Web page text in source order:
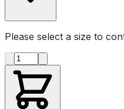
Please select a size to
Product quantity